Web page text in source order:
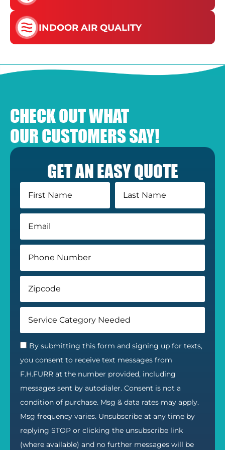
INDOOR AIR QUALITY
CHECK OUT WHAT
OUR CUSTOMERS SAY!
GET AN EASY QUOTE
By submitting this form and signing up for texts,
you consent to receive text messages from
F.H.FURR at the number provided, including
messages sent by autodialer. Consent is not a
condition of purchase. Msg & data rates may apply.
Msg frequency varies. Unsubscribe at any time by
replying STOP or clicking the unsubscribe link
(where available) and no further messages will be